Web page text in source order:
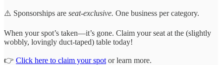
⚠️ Sponsorships are seat-exclusive. One business per category.
When your spot’s taken—it’s gone. Claim your seat at the (slightly
wobbly, lovingly duct-taped) table today!
👉 Click here to claim your spot or learn more.